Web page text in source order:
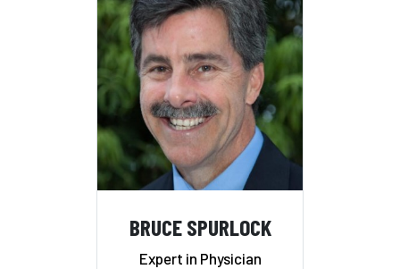
BRUCE SPURLOCK
Expert in Physician